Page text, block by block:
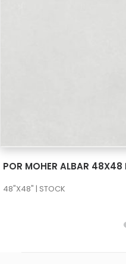
POR MOHER ALBAR 48X48
48"X48" | STOCK